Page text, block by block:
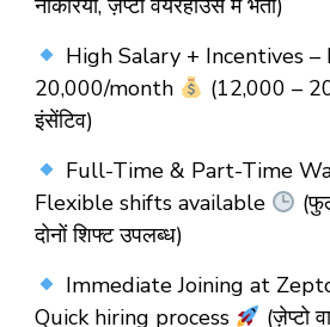
नौकरियां, ज़ेप्टो वेयरहाउस में भर्ती)
High Salary + Incentives –
₹20,000/month
(₹12,000 –
इंसेंटिव)
Full-Time & Part-Time
Flexible shifts available
दोनों शिफ्ट उपलब्ध)
Immediate Joining at
Quick hiring process
(ज़ेप्टो